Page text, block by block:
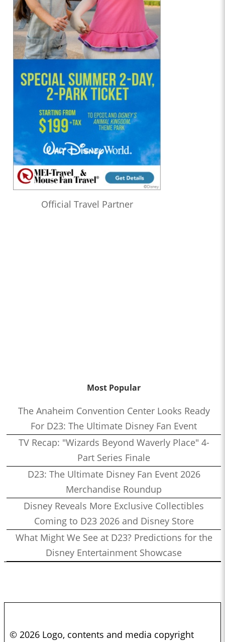
Official Travel Partner
Most Popular
The Anaheim Convention Center Looks Ready
For D23: The Ultimate Disney Fan Event
TV Recap: "Wizards Beyond Waverly Place" 4-
Part Series Finale
D23: The Ultimate Disney Fan Event 2026
Merchandise Roundup
Disney Reveals More Exclusive Collectibles
Coming to D23 2026 and Disney Store
What Might We See at D23? Predictions for the
Disney Entertainment Showcase
© 2026 Logo, contents and media copyright